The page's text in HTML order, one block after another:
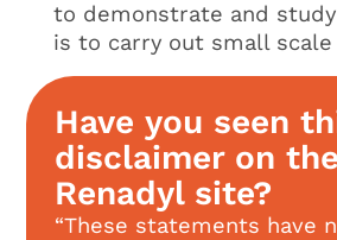
to demonstrate and
is to carry out small
Have you seen
disclaimer on the
Renadyl site?
“These statements have